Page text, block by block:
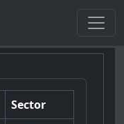
Sector